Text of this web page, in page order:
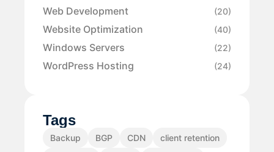
Web Development (20)
Website Optimization (40)
Windows Servers (22)
WordPress Hosting (24)
Tags
Backup BGP CDN
client retention